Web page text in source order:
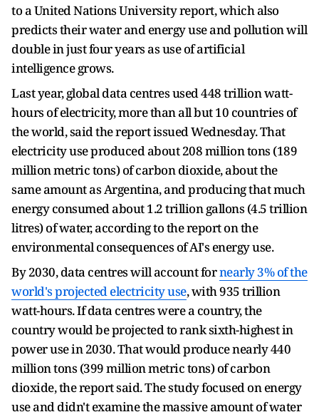
to a United Nations University report, which also
predicts their water and energy use and pollution will
double in just four years as use of artificial
intelligence grows.
Last year, global data centres used 448 trillion watt-
hours of electricity, more than all but 10 countries of
the world, said the report issued Wednesday. That
electricity use produced about 208 million tons (189
million metric tons) of carbon dioxide, about the
same amount as Argentina, and producing that much
energy consumed about 1.2 trillion gallons (4.5 trillion
litres) of water, according to the report on the
environmental consequences of AI's energy use.
By 2030, data centres will account fornearly 3% of the
world's projected electricity use, with 935 trillion
watt-hours. If data centres were a country, the
country would be projected to rank sixth-highest in
power use in 2030. That would produce nearly 440
million tons (399 million metric tons) of carbon
dioxide, the report said. The study focused on energy
use and didn't examine the massive amount of water